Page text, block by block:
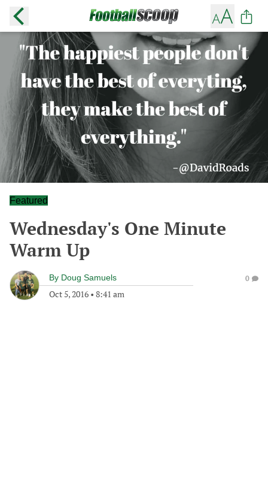
Featured
Wednesday's One Minute
Warm Up
By Doug Samuels
Oct 5, 2016 • 8:41 am
0